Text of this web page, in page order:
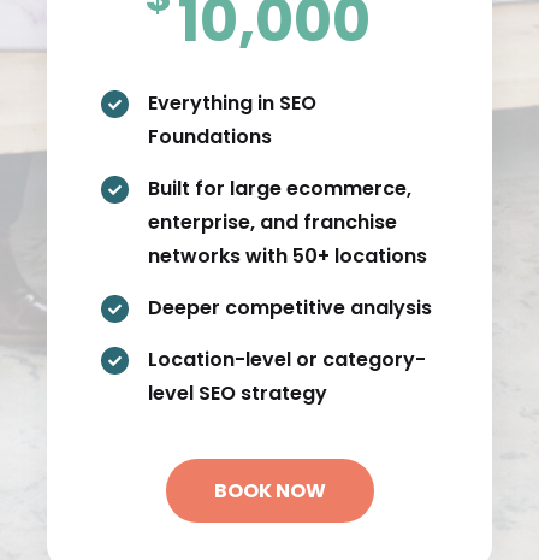
10,000

Everything in SEO
Foundations

Built for large ecommerce,
enterprise, and franchise
networks with 50+ locations
 Deeper competitive analysis

Location-level or category-
level SEO strategy
BOOK NOW